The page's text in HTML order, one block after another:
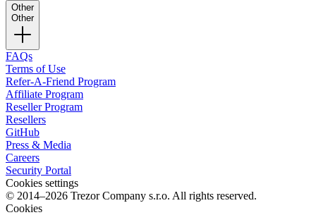
Other
Other
FAQs
Terms of Use
Refer-A-Friend Program
Affiliate Program
Reseller Program
Resellers
GitHub
Press & Media
Careers
Security Portal
Cookies settings
© 2014–2026 Trezor Company s.r.o. All rights reserved.
Cookies